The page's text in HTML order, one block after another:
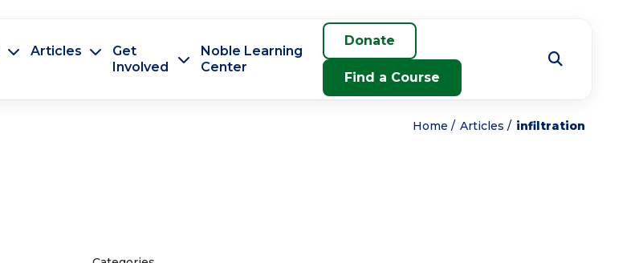
Articles
Get
Involved
Noble Learning
Center
Donate
Find a Course
Home Articles infiltration